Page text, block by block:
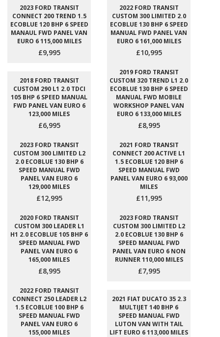
2023 FORD TRANSIT
CONNECT 200 TREND 1.5
ECOBLUE 120 BHP 6 SPEED
MANAUL FWD PANEL VAN
EURO 6 115,000 MILES
£9,995
2022 FORD TRANSIT
CUSTOM 300 LIMITED 2.0
ECOBLUE 130 BHP 6 SPEED
MANUAL FWD PANEL VAN
EURO 6 161,000 MILES
£10,995
2018 FORD TRANSIT
CUSTOM 290 L1 2.0 TDCI
105 BHP 6 SPEED MANUAL
FWD PANEL VAN EURO 6
123,000 MILES
£6,995
2019 FORD TRANSIT
CUSTOM 320 TREND L1 2.0
ECOBLUE 130 BHP 6 SPEED
MANUAL FWD MOBILE
WORKSHOP PANEL VAN
EURO 6 133,000 MILES
£8,995
2023 FORD TRANSIT
CUSTOM 300 LIMITED L2
2.0 ECOBLUE 130 BHP 6
SPEED MANUAL FWD
PANEL VAN EURO 6
129,000 MILES
£12,995
2021 FORD TRANSIT
CONNECT 200 ACTIVE L1
1.5 ECOBLUE 120 BHP 6
SPEED MANUAL FWD
PANEL VAN EURO 6 93,000
MILES
£11,995
2020 FORD TRANSIT
CUSTOM 300 LEADER L1
H1 2.0 ECOBLUE 105 BHP 6
SPEED MANUAL FWD
PANEL VAN EURO 6
165,000 MILES
£8,995
2023 FORD TRANSIT
CUSTOM 300 LIMITED L2
2.0 ECOBLUE 130 BHP 6
SPEED MANUAL FWD
PANEL VAN EURO 6 NON
RUNNER 110,000 MILES
£7,995
2022 FORD TRANSIT
CONNECT 250 LEADER L2
1.5 ECOBLUE 100 BHP 6
SPEED MANUAL FWD
PANEL VAN EURO 6
155,000 MILES
2021 FIAT DUCATO 35 2.3
MULTIJET 140 BHP 6
SPEED MANUAL FWD
LUTON VAN WITH TAIL
LIFT EURO 6 113,000 MILES